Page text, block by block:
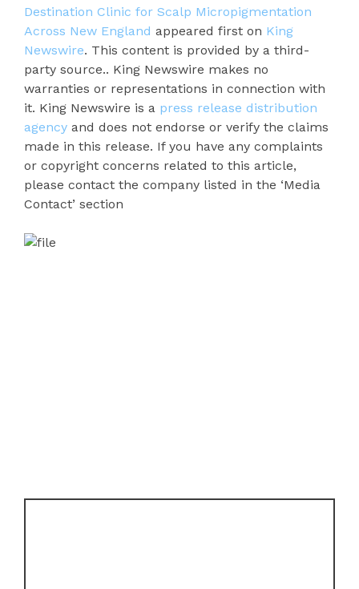
Destination Clinic for Scalp Micropigmentation
Across New England appeared first on King
Newswire. This content is provided by a third-
party source.. King Newswire makes no
warranties or representations in connection with
it. King Newswire is a press release distribution
agency and does not endorse or verify the claims
made in this release. If you have any complaints
or copyright concerns related to this article,
please contact the company listed in the ‘Media
Contact’ section